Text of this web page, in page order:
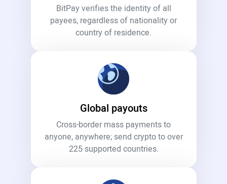
BitPay verifies the identity of all
payees, regardless of nationality or
country of residence.
Global payouts
Cross-border mass payments to
anyone, anywhere; send crypto to over
225 supported countries.